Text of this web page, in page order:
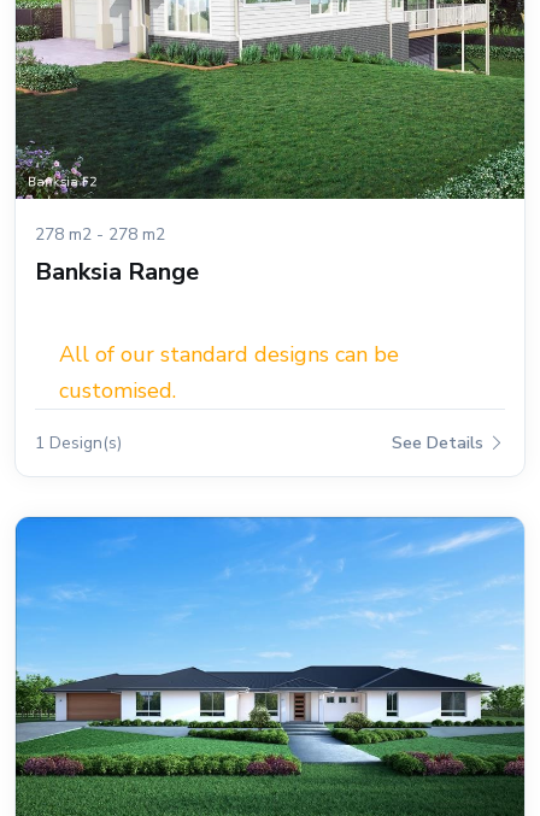
278 m2 - 278 m2
Banksia Range
All of our standard designs can be
customised.
1 Design(s) See Details